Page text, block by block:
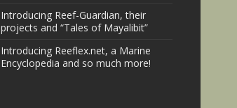
Introducing Reef-Guardian, their
projects and “Tales of Mayalibit”
Introducing Reeflex.net, a Marine
Encyclopedia and so much more!